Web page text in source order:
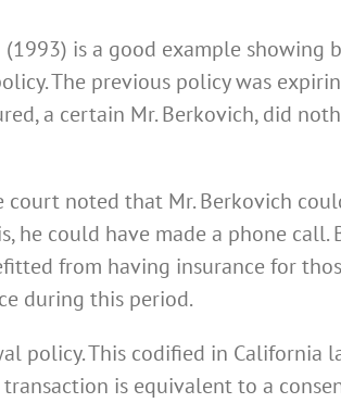
(1993) is a good example showing
The previous policy was
a certain Mr. Berkovich, did
court noted that Mr. Berkovich
he could have made a phone call.
from having insurance for
during this period.
policy. This codified in California
transaction is equivalent to a